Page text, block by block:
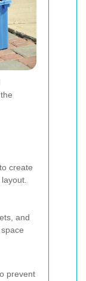
create
and
prevent